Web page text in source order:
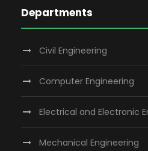
Departments
Civil Engineering
Computer Engineering
Electrical and Electronic
Mechanical Engineering